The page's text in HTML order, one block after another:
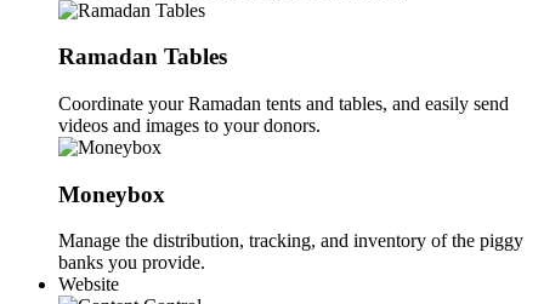
Ramadan Tables
Coordinate your Ramadan tents and tables, and easily send
videos and images to your donors.
Moneybox
Manage the distribution, tracking, and inventory of the piggy
banks you provide.
Website